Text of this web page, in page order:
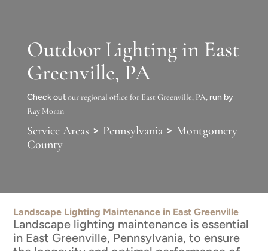
Outdoor Lighting in East
Greenville, PA
Check outour regional office for East Greenville, PA, run by
Ray Moran
Service Areas > Pennsylvania > Montgomery
County
Landscape Lighting Maintenance in East Greenville
Landscape lighting maintenance is essential
in East Greenville, Pennsylvania, to ensure